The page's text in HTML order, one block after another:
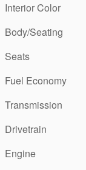
Interior Color
Body/Seating
Seats
Fuel Economy
Transmission
Drivetrain
Engine